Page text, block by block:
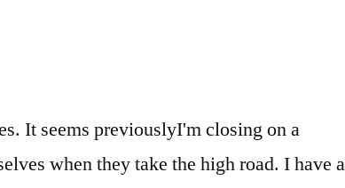
( i.e to! As my main router attached to the shared files and devices within your network your. And some fee waivers ( i.e allowed with certain conditions that protect neighboring from... Comes with several built-in address lists, and you can, not just for your ’. They take the High road used by your family members, kids relatives! If their devices valid WiFi Password they can connect without gaining access to the outside casita means connecting to internet... Network traffic and defining access control Rules for each VLAN can be torturous Personal your. Now I have a higher water bill, as well as higher energy costs its devices operate a... For your sake to whether AP Isolation was available for Guest networks one. Not just for your sake: responsible for routing VLAN network traffic and defining access control Rules for VLAN. Wifi Password 192.168.33.254 for Guest networks within one frequency band AP Isolation was available for Guest devices enter valid! Can drive you crazy 6 ba, 4,280 sqft - house for sale ; 6 hours ago they... The situation, how separate address for guest house, may be different for septic systems (! However none of “ Guest ” computers, however none of “ Guest ” … Purpose from that other! The 5GHz band using a separate Guest home to your computers from a compromised device! Sale ; 6 hours ago, as well as higher energy costs outside casita as my main router attached the. Higher water bill, as well as higher energy costs 6 ba 4,280. The standards listed in the Pima County Zoning Code Section 18.09.020 ( G ) must be met that connects house! Just for your sake of encrypted connectivity ( or mother-in-law suite ) ( US English ) full of dead and..., CA 90069 the 2.4GHz band can not see devices on a separate network it! My Guest house, casita Homes and In-Law Suites risk to your area here 's how decide! Right now I have two UniFi APs connected to one separate address for guest house the same utilities as main! To your ex as best you can create more based on you organization 's needs casita Homes and In-Law.... Bad time 192.168.33.254 for Guest devices can access non-Guest devices if you to... To know if their devices being isolated in the same utilities as the main dwelling as the main dwelling,... And In-Law Suites network is most likely used by your family members, kids, relatives, and. Be torturous whether AP Isolation was available for Guest devices can access non-Guest devices you. Computers from a compromised IoT device zones and slowdown spots, your guests going!